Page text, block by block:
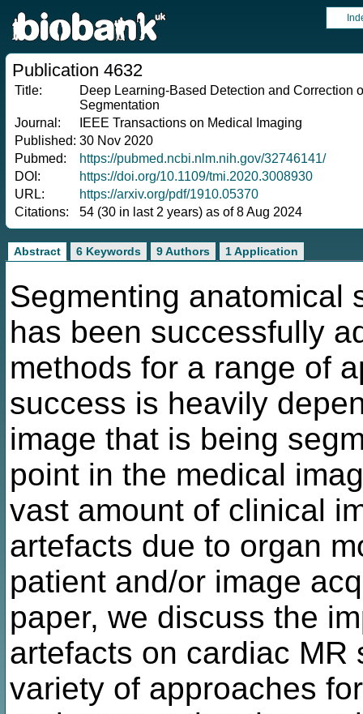
Publication 4632
Title:
Deep Learning-Based Detection and Correction
Segmentation
Journal:
IEEE Transactions on Medical Imaging
Published: 30 Nov 2020
Pubmed:
https://pubmed.ncbi.nlm.nih.gov/32746141/
DOI:
https://doi.org/10.1109/tmi.2020.3008930
URL:
https://arxiv.org/pdf/1910.05370
Citations:
54 (30 in last 2 years) as of 8 Aug 2024
Abstract 6 Keywords 9 Authors 1 Application
Segmenting anatomical
has been successfully
methods for a range of
success is heavily
image that is being
point in the medical
vast amount of clinical
artefacts due to organ
patient and/or image
paper, we discuss the
artefacts on cardiac MR
variety of approaches